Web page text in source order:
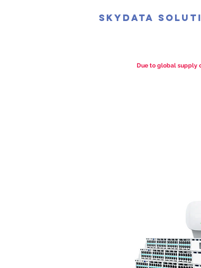
SkyData
Due to global supply